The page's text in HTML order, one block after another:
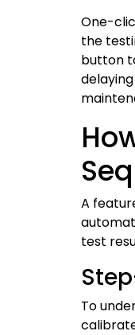
One-
the
button
A
test
To